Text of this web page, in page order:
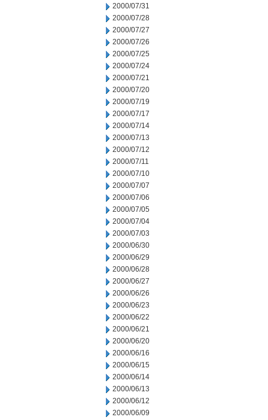
2000/07/31
2000/07/28
2000/07/27
2000/07/26
2000/07/25
2000/07/24
2000/07/21
2000/07/20
2000/07/19
2000/07/17
2000/07/14
2000/07/13
2000/07/12
2000/07/11
2000/07/10
2000/07/07
2000/07/06
2000/07/05
2000/07/04
2000/07/03
2000/06/30
2000/06/29
2000/06/28
2000/06/27
2000/06/26
2000/06/23
2000/06/22
2000/06/21
2000/06/20
2000/06/16
2000/06/15
2000/06/14
2000/06/13
2000/06/12
2000/06/09